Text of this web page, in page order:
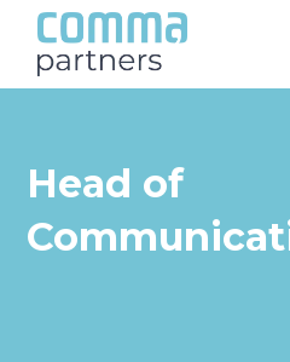
Head of